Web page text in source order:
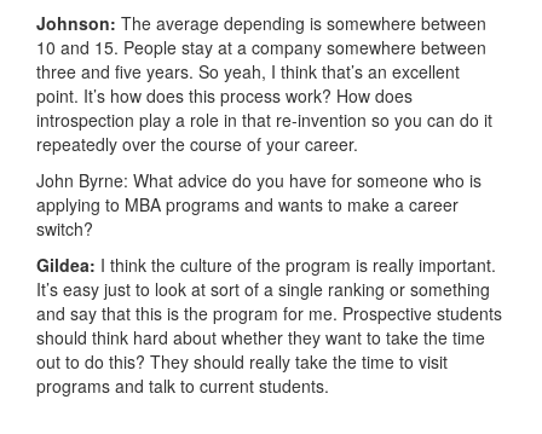
Johnson: The average depending is somewhere between
10 and 15. People stay at a company somewhere between
three and five years. So yeah, I think that’s an excellent
point. It’s how does this process work? How does
introspection play a role in that re-invention so you can do it
repeatedly over the course of your career.
John Byrne: What advice do you have for someone who is
applying to MBA programs and wants to make a career
switch?
Gildea: I think the culture of the program is really important.
It’s easy just to look at sort of a single ranking or something
and say that this is the program for me. Prospective students
should think hard about whether they want to take the time
out to do this? They should really take the time to visit
programs and talk to current students.